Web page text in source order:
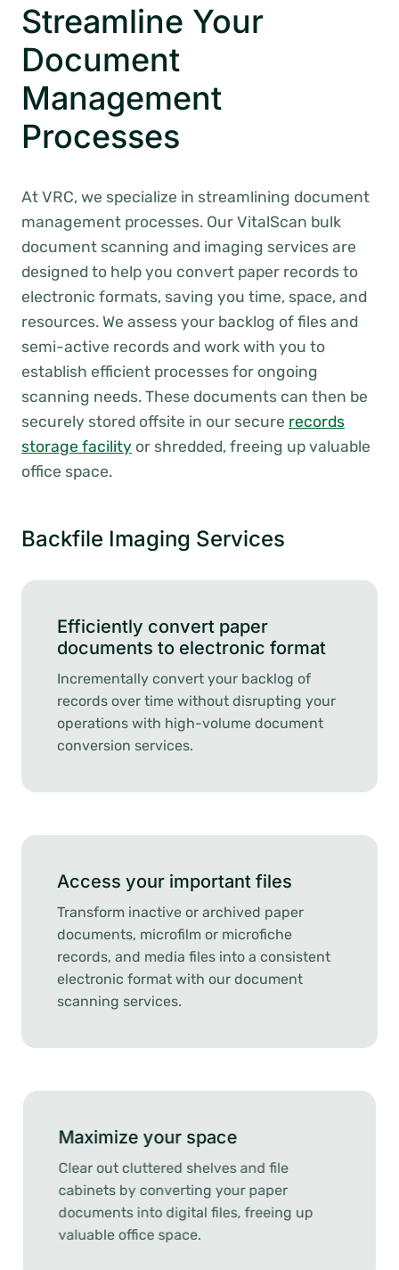
Streamline Your
Document
Management
Processes
At VRC, we specialize in streamlining document
management processes. Our VitalScan bulk
document scanning and imaging services are
designed to help you convert paper records to
electronic formats, saving you time, space, and
resources. We assess your backlog of files and
semi-active records and work with you to
establish efficient processes for ongoing
scanning needs. These documents can then be
securely stored offsite in our secure records
storage facility or shredded, freeing up valuable
office space.
Backfile Imaging Services
Efficiently convert paper
documents to electronic format
Incrementally convert your backlog of
records over time without disrupting your
operations with high-volume document
conversion services.
Access your important files
Transform inactive or archived paper
documents, microfilm or microfiche
records, and media files into a consistent
electronic format with our document
scanning services.
Maximize your space
Clear out cluttered shelves and file
cabinets by converting your paper
documents into digital files, freeing up
valuable office space.